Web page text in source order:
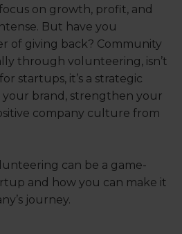
on growth, profit, and
But have you
of giving back? Community
through volunteering, isn’t
startups, it’s a strategic
your brand, strengthen your
company culture from
can be a game-
and how you can make it
journey.